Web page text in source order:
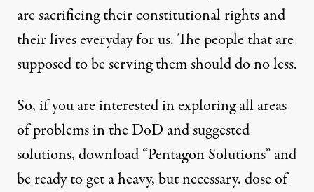
are sacrificing their constitutional rights and
their lives everyday for us. The people that are
supposed to be serving them should do no less.
So, if you are interested in exploring all areas
of problems in the DoD and suggested
solutions, download “Pentagon Solutions” and
be ready to get a heavy, but necessary. dose of